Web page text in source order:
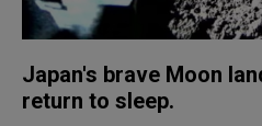
Japan's brave Moon
return to sleep.